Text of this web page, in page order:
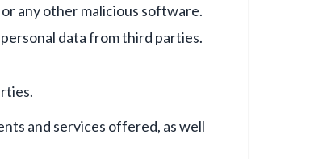
any other malicious software.
data from third parties.
and services offered, as well